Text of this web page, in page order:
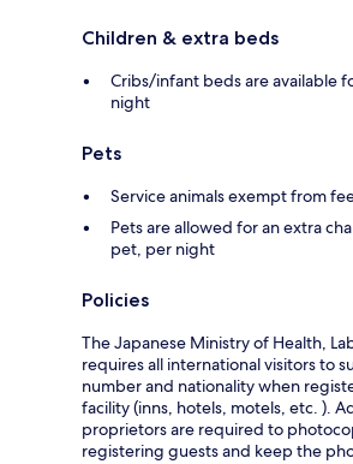
Children & extra beds
Cribs/infant beds are available
night
Pets
Service animals exempt from
Pets are allowed for an extra
pet, per night
Policies
The Japanese Ministry of Health,
requires all international visitors to
number and nationality when
facility (inns, hotels, motels, etc. ).
proprietors are required to
registering guests and keep the